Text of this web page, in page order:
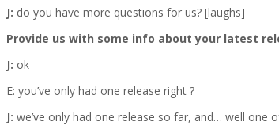
J: do you have more questions for us? [laughs]
Provide us with some info about your latest
J: ok
E: you’ve only had one release right ?
J: we’ve only had one release so far, and… well one